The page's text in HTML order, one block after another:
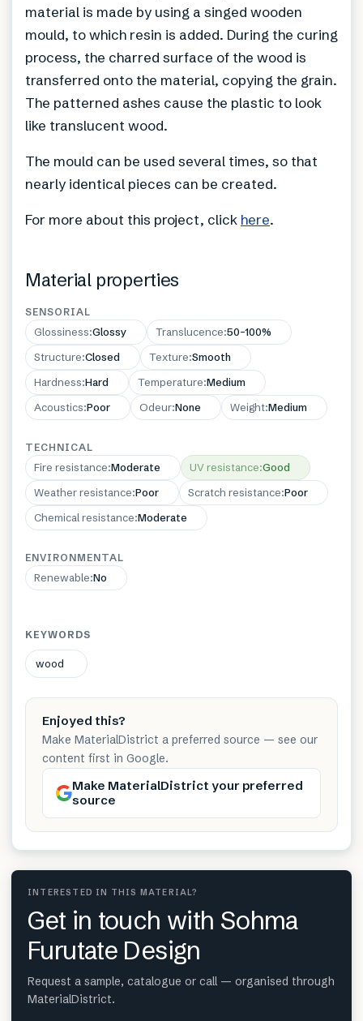
material is made by using a singed wooden
mould, to which resin is added. During the curing
process, the charred surface of the wood is
transferred onto the material, copying the grain.
The patterned ashes cause the plastic to look
like translucent wood.
The mould can be used several times, so that
nearly identical pieces can be created.
For more about this project, click here.
Material properties
SENSORIAL
Glossiness:Glossy Translucence:50–100%
Structure:Closed Texture:Smooth
Hardness:Hard Temperature:Medium
Acoustics:Poor Odeur:None Weight:Medium
TECHNICAL
Fire resistance:Moderate UV resistance:Good
Weather resistance:Poor Scratch resistance:Poor
Chemical resistance:Moderate
ENVIRONMENTAL
Renewable:No
KEYWORDS
wood
Enjoyed this?
Make MaterialDistrict a preferred source — see our
content first in Google.
Make MaterialDistrict your preferred
source
INTERESTED IN THIS MATERIAL?
Get in touch with Sohma
Furutate Design
Request a sample, catalogue or call — organised through
MaterialDistrict.